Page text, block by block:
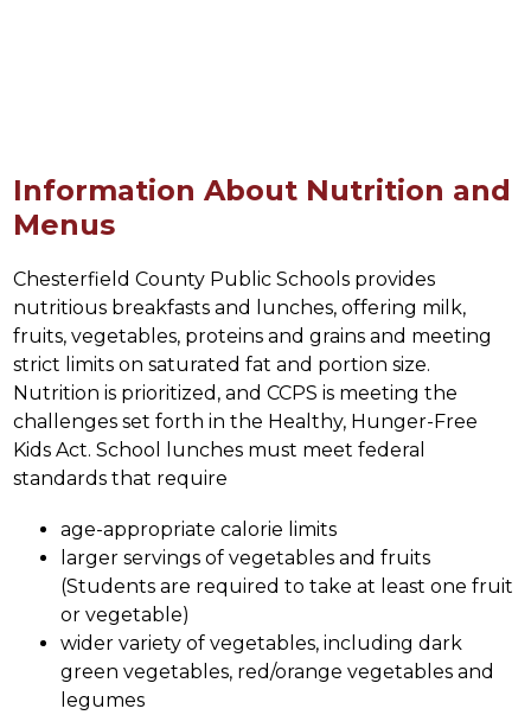
Information About Nutrition and
Menus
Chesterfield County Public Schools provides
nutritious breakfasts and lunches, offering milk,
fruits, vegetables, proteins and grains and meeting
strict limits on saturated fat and portion size.
Nutrition is prioritized, and CCPS is meeting the
challenges set forth in the Healthy, Hunger-Free
Kids Act. School lunches must meet federal
standards that require
age-appropriate calorie limits
larger servings of vegetables and fruits
(Students are required to take at least one fruit
or vegetable)
wider variety of vegetables, including dark
green vegetables, red/orange vegetables and
legumes